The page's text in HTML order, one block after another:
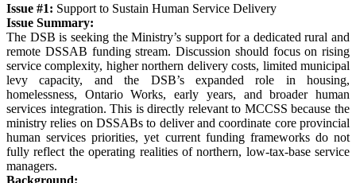
Issue #1: Support to Sustain Human Service Delivery
Issue Summary:
The DSB is seeking the Ministry’s support for a dedicated rural and
remote DSSAB funding stream. Discussion should focus on rising
service complexity, higher northern delivery costs, limited municipal
levy capacity, and the DSB’s expanded role in housing,
homelessness, Ontario Works, early years, and broader human
services integration. This is directly relevant to MCCSS because the
ministry relies on DSSABs to deliver and coordinate core provincial
human services priorities, yet current funding frameworks do not
fully reflect the operating realities of northern, low-tax-base service
managers.
Background: